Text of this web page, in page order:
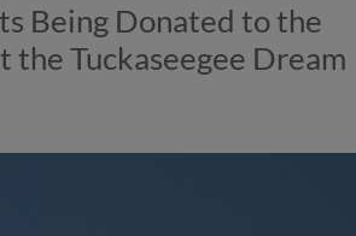
Being Donated to the
Tuckaseegee Dream